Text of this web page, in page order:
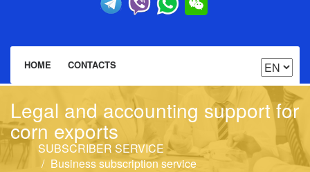
HOME CONTACTS
Legal and accounting support for
corn exports
SUBSCRIBER SERVICE
Business subscription service